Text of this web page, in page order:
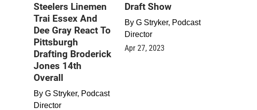
Steelers Linemen
Trai Essex And
Dee Gray React To
Pittsburgh
Drafting Broderick
Jones 14th
Overall
By G Stryker, Podcast
Director
Draft Show
By G Stryker, Podcast
Director
Apr 27, 2023